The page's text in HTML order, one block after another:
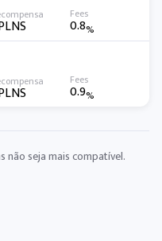
0.8%
0.9%
não seja mais compatível.